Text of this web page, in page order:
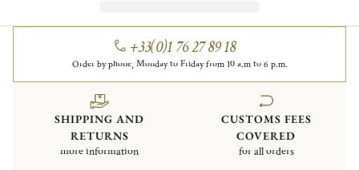
+33(0)1 76 27 89 18
Order by phone, Monday to Friday from 10 a.m to 6 p.m.
SHIPPING AND
RETURNS
more information
CUSTOMS FEES
COVERED
for all orders